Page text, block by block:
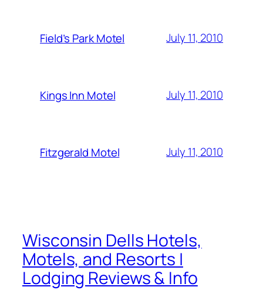
Field’s Park Motel July 11, 2010
Kings Inn Motel July 11, 2010
Fitzgerald Motel July 11, 2010
Wisconsin Dells Hotels,
Motels, and Resorts |
Lodging Reviews & Info